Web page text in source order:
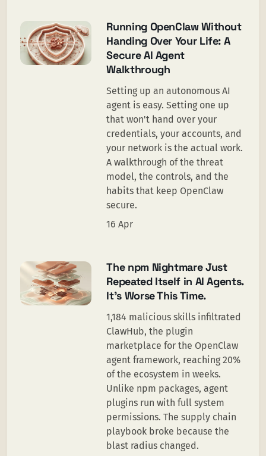
Running OpenClaw Without
Handing Over Your Life: A
Secure AI Agent
Walkthrough
Setting up an autonomous AI
agent is easy. Setting one up
that won't hand over your
credentials, your accounts, and
your network is the actual work.
A walkthrough of the threat
model, the controls, and the
habits that keep OpenClaw
secure.
16 Apr
The npm Nightmare Just
Repeated Itself in AI Agents.
It’s Worse This Time.
1,184 malicious skills infiltrated
ClawHub, the plugin
marketplace for the OpenClaw
agent framework, reaching 20%
of the ecosystem in weeks.
Unlike npm packages, agent
plugins run with full system
permissions. The supply chain
playbook broke because the
blast radius changed.